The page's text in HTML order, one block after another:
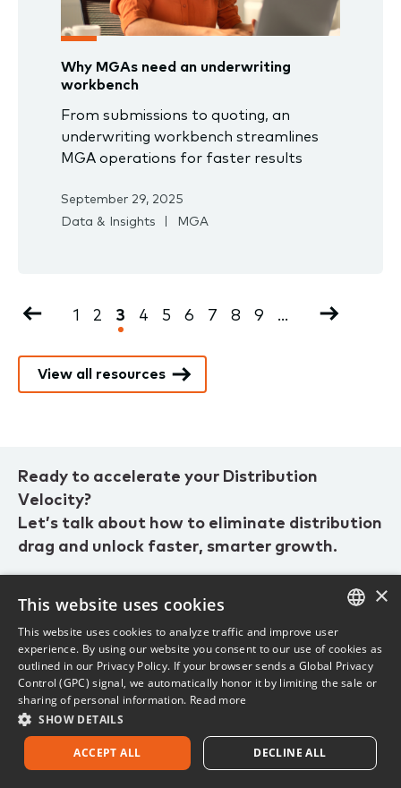
Why MGAs need an underwriting
workbench
From submissions to quoting, an
underwriting workbench streamlines
MGA operations for faster results
September 29, 2025
Data & Insights
MGA
Pagination
PreviousPage
1 Page
2
Current
page
3 Page
4 Page
5 Page
6 Page
7 Page
8 Page
9 …
Next
View all resources
Ready to accelerate your Distribution
Velocity?
Let’s talk about how to eliminate distribution
drag and unlock faster, smarter growth.
1.800.444.4813
Current customer? Visitcustomer support.
ENGLISH
FRENCH
×
This website uses cookies
This website uses cookies to analyze traffic and improve user
experience. By using our website you consent to our use of cookies as
outlined in our Privacy Policy. If your browser sends a Global Privacy
Control (GPC) signal, we automatically honor it by limiting the sale or
sharing of personal information. Read more
SHOW DETAILS
ACCEPT ALL DECLINE ALL